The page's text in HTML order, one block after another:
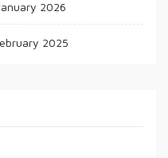
2026
2025